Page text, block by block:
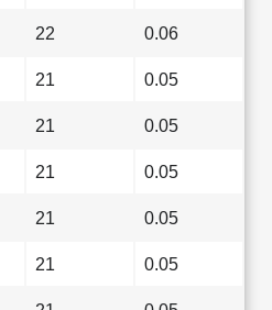
22 0.06
21 0.05
21 0.05
21 0.05
21 0.05
21 0.05